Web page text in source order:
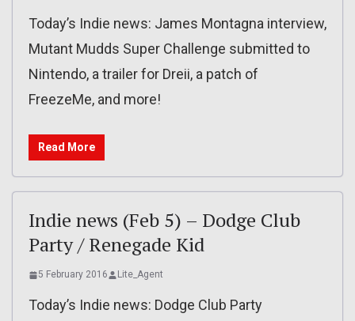
Today’s Indie news: James Montagna interview,
Mutant Mudds Super Challenge submitted to
Nintendo, a trailer for Dreii, a patch of
FreezeMe, and more!
Read More
Indie news (Feb 5) – Dodge Club
Party / Renegade Kid
5 February 2016 Lite_Agent
Today’s Indie news: Dodge Club Party